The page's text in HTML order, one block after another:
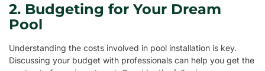
2. Budgeting for Your Dream
Pool
Understanding the costs involved in pool installation is key.
Discussing your budget with professionals can help you get the